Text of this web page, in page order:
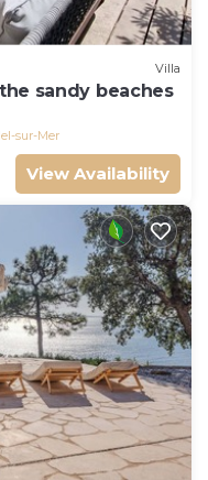
Villa
sandy beaches
sur-Mer
View Availability